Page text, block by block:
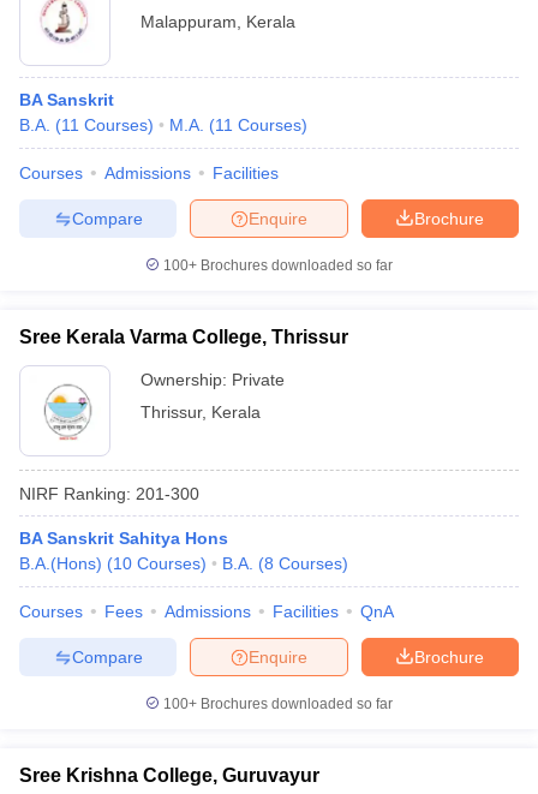
Malappuram
Kerala
BA Sanskrit
B.A. (11 Courses) M.A. (11 Courses)
Courses Admissions Facilities
Brochure
Enquire
Compare
100+ Brochures downloaded so far
Sree Kerala Varma College, Thrissur
Ownership: Private
Thrissur, Kerala
NIRF Ranking: 201-300
BA Sanskrit Sahitya Hons
B.A.(Hons) (10 Courses) B.A. (8 Courses)
Courses Fees Admissions Facilities QnA
Brochure
Enquire
Compare
100+ Brochures downloaded so far
Sree Krishna College, Guruvayur